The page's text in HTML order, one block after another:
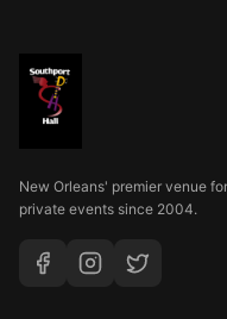
New Orleans' premier venue
private events since 2004.